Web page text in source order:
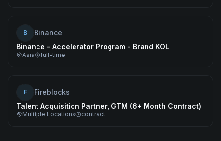
B
Binance
Binance - Accelerator Program - Brand KOL
Asia full-time
F
Fireblocks
Talent Acquisition Partner, GTM (6+ Month Contract)
Multiple Locations contract